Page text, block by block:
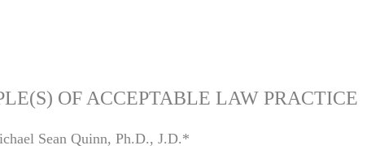
OF ACCEPTABLE LAW PRACTICE
Sean Quinn, Ph.D., J.D.*